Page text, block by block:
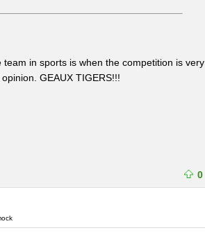
in sports is when the competition is very
GEAUX TIGERS!!!
0